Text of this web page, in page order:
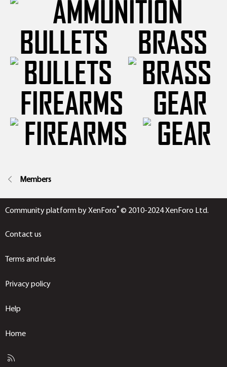
BULLETS
BRASS
FIREARMS
GEAR
Members
Community platform by XenForo® © 2010-2024 XenForo Ltd.
Contact us
Terms and rules
Privacy policy
Help
Home
R